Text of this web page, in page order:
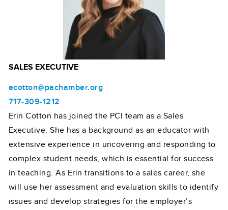
SALES EXECUTIVE
ecotton@pachamber.org
717-309-1212
Erin Cotton has joined the PCI team as a Sales
Executive. She has a background as an educator with
extensive experience in uncovering and responding to
complex student needs, which is essential for success
in teaching. As Erin transitions to a sales career, she
will use her assessment and evaluation skills to identify
issues and develop strategies for the employer’s